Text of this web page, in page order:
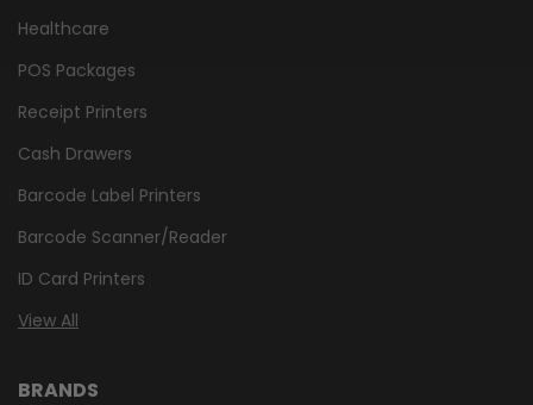
Healthcare
POS Packages
Receipt Printers
Cash Drawers
Barcode Label Printers
Barcode Scanner/Reader
ID Card Printers
View All
BRANDS